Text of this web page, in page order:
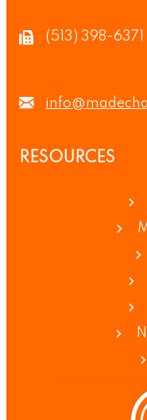
(513) 398-6371
RESOURCES